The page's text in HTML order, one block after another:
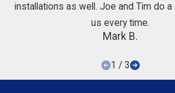
installations as well. Joe and Tim do
us every time.
Mark B.
1 /3